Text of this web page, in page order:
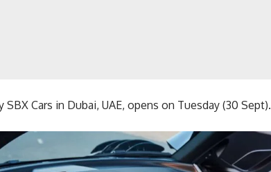
SBX Cars in Dubai, UAE, opens on Tuesday (30 Sept).